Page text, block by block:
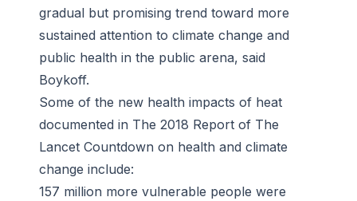
gradual but promising trend toward more
sustained attention to climate change and
public health in the public arena, said
Boykoff.
Some of the new health impacts of heat
documented in The 2018 Report of The
Lancet Countdown on health and climate
change include:
157 million more vulnerable people were